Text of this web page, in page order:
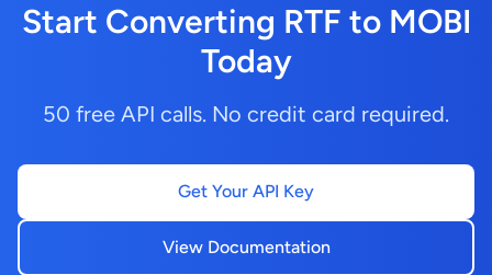
Start Converting RTF to MOBI
Today
50 free API calls. No credit card required.
Get Your API Key
View Documentation